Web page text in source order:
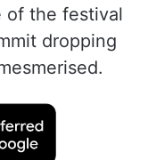
of the festival
dropping